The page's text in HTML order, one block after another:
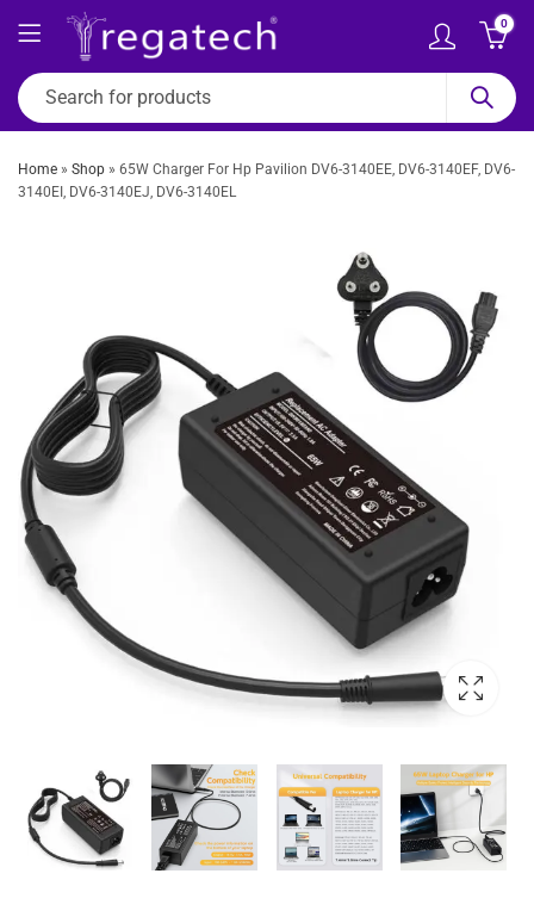
0
Home » Shop » 65W Charger For Hp Pavilion DV6-3140EE, DV6-3140EF, DV6-
3140EI, DV6-3140EJ, DV6-3140EL